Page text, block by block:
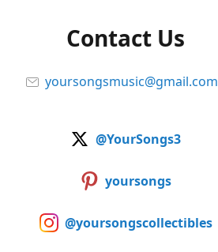
Contact Us
yoursongsmusic@gmail.com
@YourSongs3
yoursongs
@yoursongscollectibles